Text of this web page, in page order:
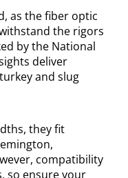
as the fiber optic
the rigors
by the National
deliver
and slug
they fit
compatibility
so ensure your